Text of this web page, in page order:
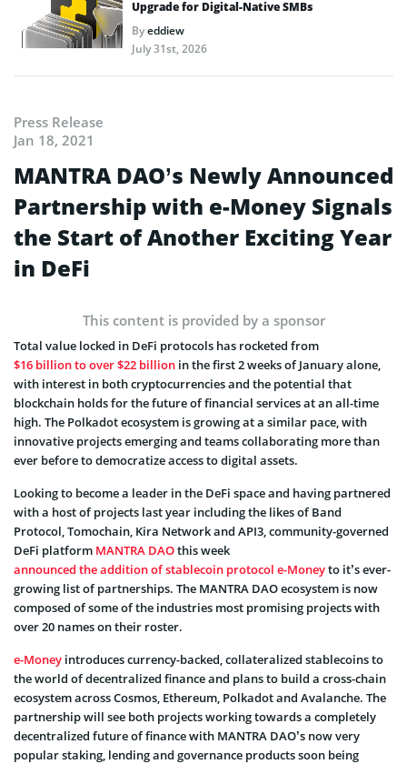
Upgrade for Digital-Native SMBs
Byeddiew
July 31st, 2026
Press Release
Jan 18, 2021
MANTRA DAO’s Newly Announced
Partnership with e-Money Signals
the Start of Another Exciting Year
in DeFi
This content is provided by a sponsor
Total value locked in DeFi protocols has rocketed from
$16 billion to over $22 billion in the first 2 weeks of January alone,
with interest in both cryptocurrencies and the potential that
blockchain holds for the future of financial services at an all-time
high. The Polkadot ecosystem is growing at a similar pace, with
innovative projects emerging and teams collaborating more than
ever before to democratize access to digital assets.
Looking to become a leader in the DeFi space and having partnered
with a host of projects last year including the likes of Band
Protocol, Tomochain, Kira Network and API3, community-governed
DeFi platform MANTRA DAOthis week
announced the addition of stablecoin protocol e-Moneyto it’s ever-
growing list of partnerships. The MANTRA DAO ecosystem is now
composed of some of the industries most promising projects with
over 20 names on their roster.
e-Money introduces currency-backed, collateralized stablecoins to
the world of decentralized finance and plans to build a cross-chain
ecosystem across Cosmos, Ethereum, Polkadot and Avalanche. The
partnership will see both projects working towards a completely
decentralized future of finance with MANTRA DAO’s now very
popular staking, lending and governance products soon being